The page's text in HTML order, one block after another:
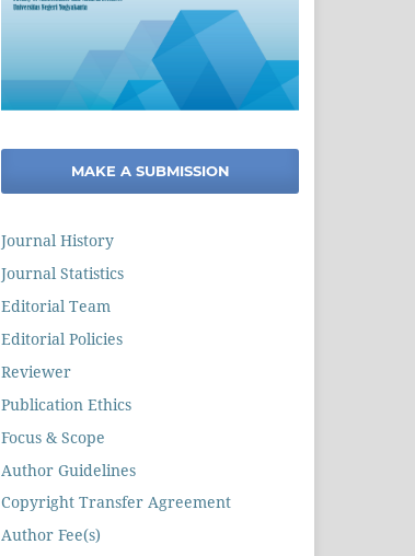
MAKE A SUBMISSION
Journal History
Journal Statistics
Editorial Team
Editorial Policies
Reviewer
Publication Ethics
Focus & Scope
Author Guidelines
Copyright Transfer Agreement
Author Fee(s)